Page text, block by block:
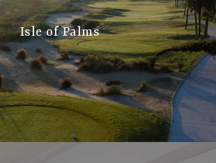
Isle of Palms